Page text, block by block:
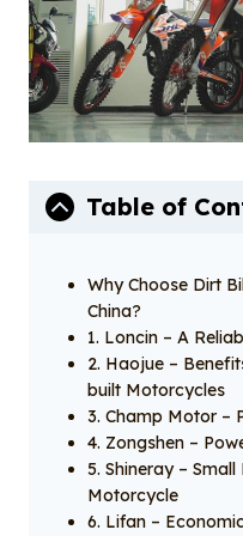
Table of
Why Choose Dirt
China?
1. Loncin – A
2. Haojue –
built Motorcycles
3. Champ Motor –
4. Zongshen –
5. Shineray –
Motorcycle
6. Lifan –